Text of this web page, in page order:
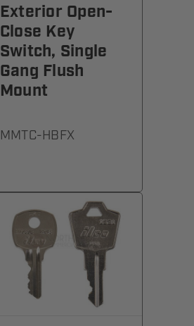
Exterior Open-
Close Key
Switch, Single
Gang Flush
Mount
MMTC-HBFX